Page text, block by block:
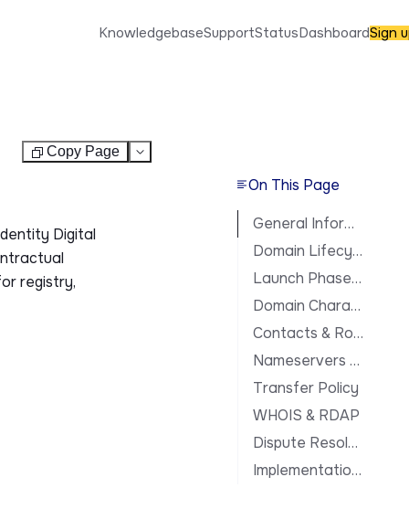
Copy Page Test
Digital
registry,
On This Page
General Information
Domain Lifecycle
Launch Phases & Availability
Domain Characteristics
Contacts & Roles
Nameservers & DNS
Transfer Policy
WHOIS & RDAP
Dispute Resolution
Implementation Notes
KnowledgebaseSupportStatusDashboardSign